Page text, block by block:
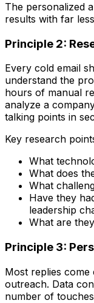
The personalized
results with far
Principle 2:
Every cold email
understand the
hours of manual
analyze a
talking points in
Key research
What
What does
What
Have they
leadership
What are
Principle 3:
Most replies
outreach. Data
number of